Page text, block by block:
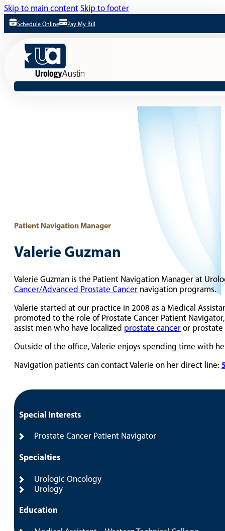
Skip to main content Skip to footer
Schedule Online Pay My Bill
Special Interests
Prostate Cancer Patient Navigator
Specialties
Urologic Oncology
Urology
Education
Patient Navigation Manager
Valerie Guzman
Valerie Guzman is the Patient Navigation Manager at
Cancer/Advanced Prostate Cancer navigation programs.
Valerie started at our practice in 2008 as a Medical
promoted to the role of Prostate Cancer Patient
assist men who have localized prostate cancer or prostate
Outside of the office, Valerie enjoys spending time with
Navigation patients can contact Valerie on her direct line: